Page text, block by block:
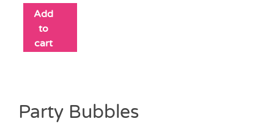
Add
to
cart
Party Bubbles